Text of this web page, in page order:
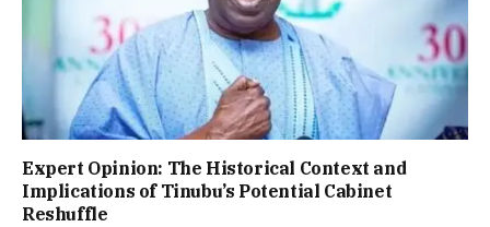
Expert Opinion: The Historical Context and
Implications of Tinubu’s Potential Cabinet
Reshuffle